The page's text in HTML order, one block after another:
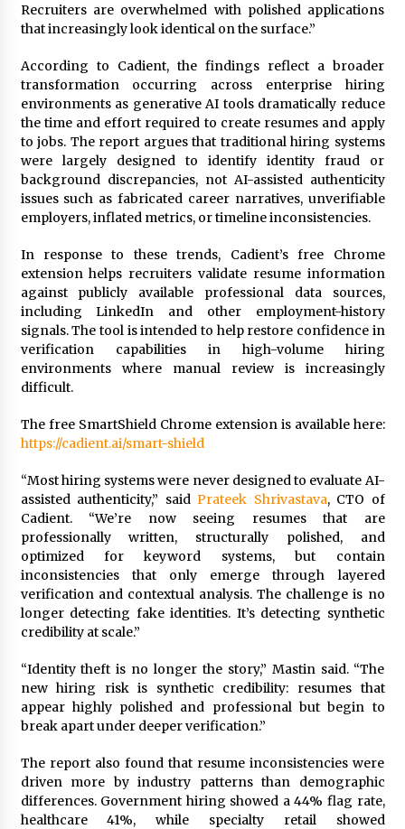
Recruiters are overwhelmed with polished applications
that increasingly look identical on the surface.”
According to Cadient, the findings reflect a broader
transformation occurring across enterprise hiring
environments as generative AI tools dramatically reduce
the time and effort required to create resumes and apply
to jobs. The report argues that traditional hiring systems
were largely designed to identify identity fraud or
background discrepancies, not AI-assisted authenticity
issues such as fabricated career narratives, unverifiable
employers, inflated metrics, or timeline inconsistencies.
In response to these trends, Cadient’s free Chrome
extension helps recruiters validate resume information
against publicly available professional data sources,
including LinkedIn and other employment-history
signals. The tool is intended to help restore confidence in
verification capabilities in high-volume hiring
environments where manual review is increasingly
difficult.
The free SmartShield Chrome extension is available here:
https://cadient.ai/smart-shield
“Most hiring systems were never designed to evaluate AI-
assisted authenticity,” said Prateek Shrivastava, CTO of
Cadient. “We’re now seeing resumes that are
professionally written, structurally polished, and
optimized for keyword systems, but contain
inconsistencies that only emerge through layered
verification and contextual analysis. The challenge is no
longer detecting fake identities. It’s detecting synthetic
credibility at scale.”
“Identity theft is no longer the story,” Mastin said. “The
new hiring risk is synthetic credibility: resumes that
appear highly polished and professional but begin to
break apart under deeper verification.”
The report also found that resume inconsistencies were
driven more by industry patterns than demographic
differences. Government hiring showed a 44% flag rate,
healthcare 41%, while specialty retail showed